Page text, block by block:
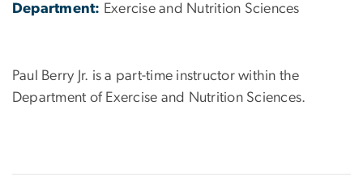
Department: Exercise and Nutrition Sciences
Paul Berry Jr. is a part-time instructor within the
Department of Exercise and Nutrition Sciences.